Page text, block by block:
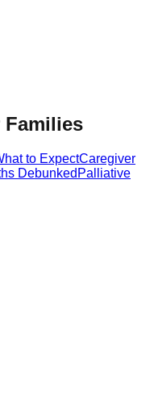
Families
to ExpectCaregiver
Debunked Palliative